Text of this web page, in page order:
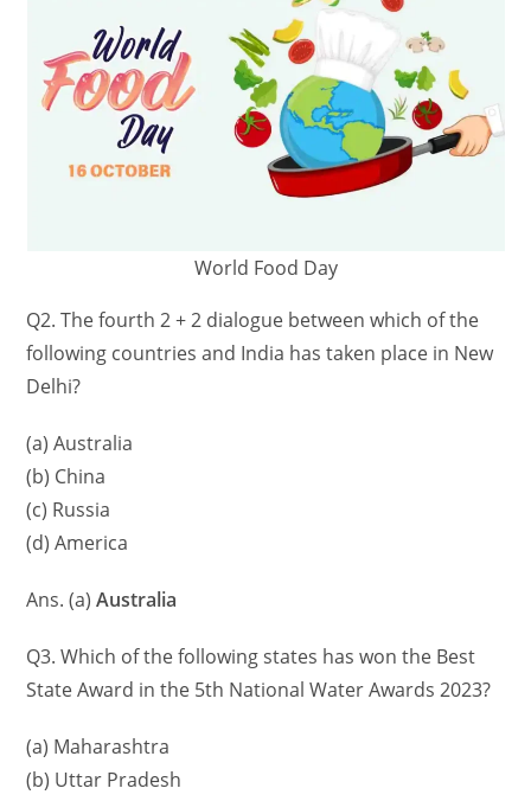
World Food Day
Q2. The fourth 2 + 2 dialogue between which of the
following countries and India has taken place in New
Delhi?
(a) Australia
(b) China
(c) Russia
(d) America
Ans. (a)Australia
Q3. Which of the following states has won the Best
State Award in the 5th National Water Awards 2023?
(a) Maharashtra
(b) Uttar Pradesh